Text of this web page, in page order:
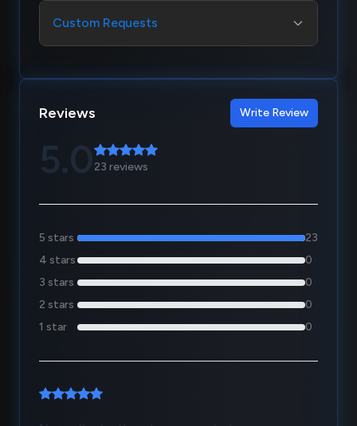
Custom Requests
Reviews Write Review
5.0 23 reviews
5 stars
23
4 stars
0
3 stars
0
2 stars
0
1 star
0